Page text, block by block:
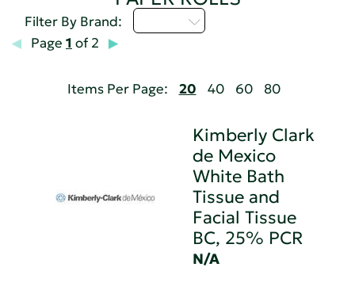
Filter By Brand:
Page 1 of 2
Items Per Page: 20 40 60 80
Kimberly Clark
de Mexico
White Bath
Tissue and
Facial Tissue
BC, 25% PCR
N/A